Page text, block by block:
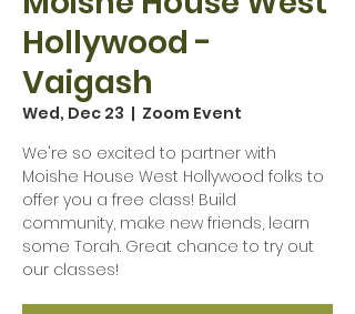
Hollywood -
Vaigash
Wed, Dec 23
  |
Zoom Event
We're so excited to partner with
Moishe House West Hollywood folks to
offer you a free class! Build
community, make new friends, learn
some Torah. Great chance to try out
our classes!